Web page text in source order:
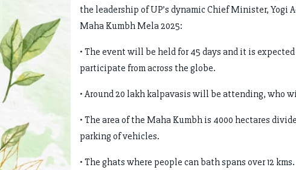
the leadership of UP’s dynamic Chief Minister, Yogi
Maha Kumbh Mela 2025:
• The event will be held for 45 days and it is
participate from across the globe.
• Around 20 lakh kalpavasis will be attending, who
• The area of the Maha Kumbh is 4000 hectares
parking of vehicles.
• The ghats where people can bath spans over 12 kms.